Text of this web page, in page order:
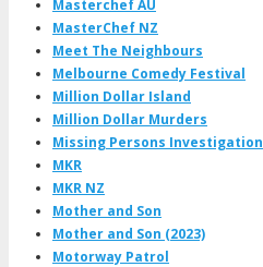
Masterchef AU
MasterChef NZ
Meet The Neighbours
Melbourne Comedy Festival
Million Dollar Island
Million Dollar Murders
Missing Persons Investigation
MKR
MKR NZ
Mother and Son
Mother and Son (2023)
Motorway Patrol